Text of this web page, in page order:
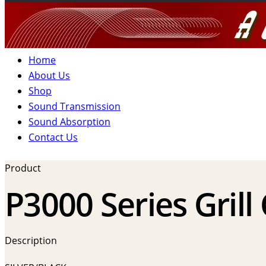
Home
About Us
Shop
Sound Transmission
Sound Absorption
Contact Us
Product
P3000 Series Grill
Description